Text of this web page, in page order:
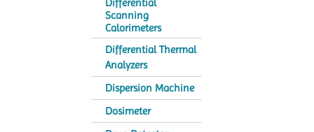
Differential
Scanning
Calorimeters
Differential Thermal
Analyzers
Dispersion Machine
Dosimeter